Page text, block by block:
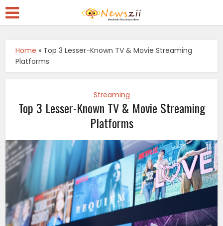
Home » Top 3 Lesser-Known TV & Movie Streaming
Platforms
Streaming
Top 3 Lesser-Known TV & Movie Streaming
Platforms